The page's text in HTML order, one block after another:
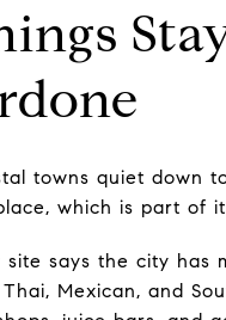
towns quiet down
which is part of
site says the city has
Mexican, and